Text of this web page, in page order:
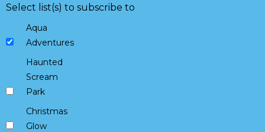
Select list(s) to subscribe to
Aqua
Adventures
Haunted
Scream
Park
Christmas
Glow